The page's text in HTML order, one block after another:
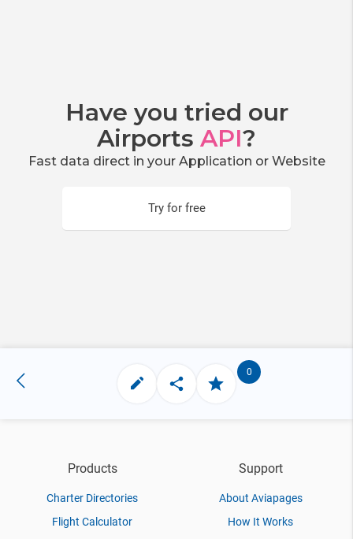
Have you tried our
Airports API?
Fast data direct in your Application or Website
Try for free
0
Products
Charter Directories
Flight Calculator
Support
About Aviapages
How It Works